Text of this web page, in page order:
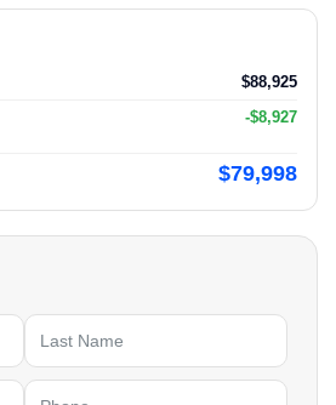
$88,925
-$8,927
$79,998